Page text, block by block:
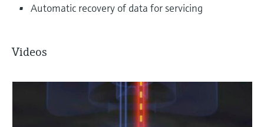
Automatic recovery of data for servicing
Videos